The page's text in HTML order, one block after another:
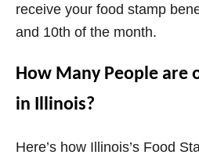
receive your food stamp
and 10th of the month.
How Many People are
in Illinois?
Here’s how Illinois’s Food